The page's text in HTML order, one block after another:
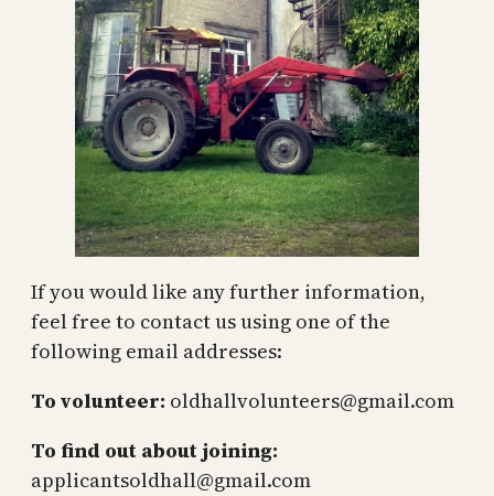
If you would like any further information,
feel free to contact us using one of the
following email addresses:
To volunteer: oldhallvolunteers@gmail.com
To find out about joining:
applicantsoldhall@gmail.com